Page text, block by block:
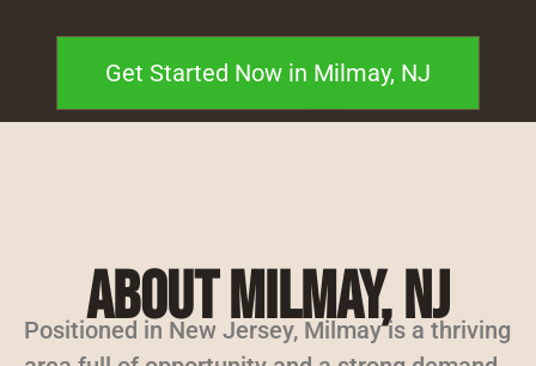
Get Started Now in Milmay, NJ
About Milmay, NJ
Positioned in New Jersey, Milmay is a thriving